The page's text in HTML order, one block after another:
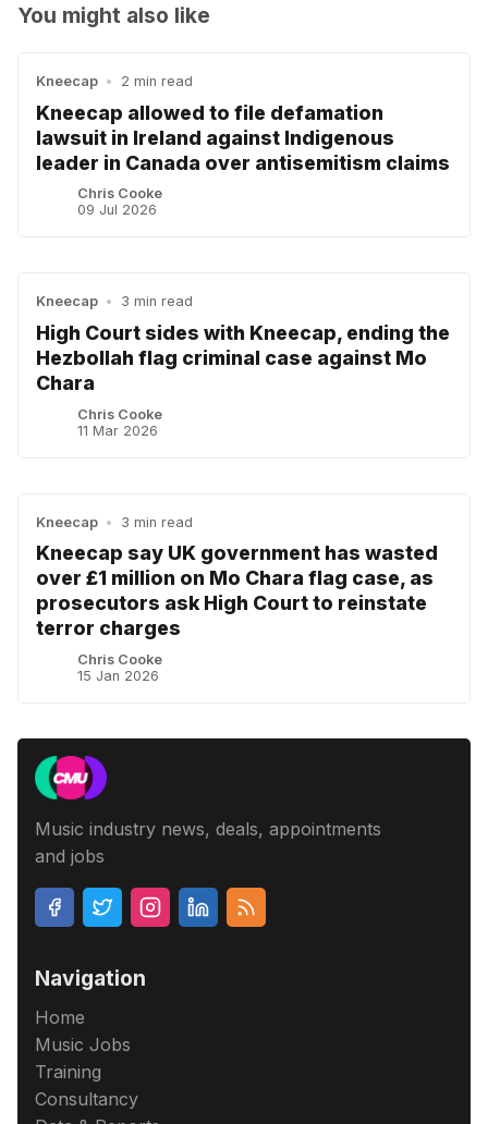
You might also like
Kneecap • 2 min read
Kneecap allowed to file defamation
lawsuit in Ireland against Indigenous
leader in Canada over antisemitism claims
Chris Cooke
09 Jul 2026
Kneecap • 3 min read
High Court sides with Kneecap, ending the
Hezbollah flag criminal case against Mo
Chara
Chris Cooke
11 Mar 2026
Kneecap • 3 min read
Kneecap say UK government has wasted
over £1 million on Mo Chara flag case, as
prosecutors ask High Court to reinstate
terror charges
Chris Cooke
15 Jan 2026
Music industry news, deals, appointments
and jobs
Navigation
Home
Music Jobs
Training
Consultancy